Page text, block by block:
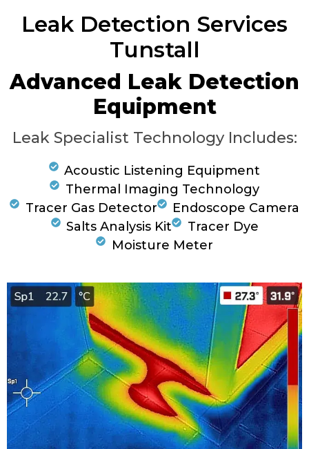
Leak Detection Services
Tunstall
Advanced Leak Detection
Equipment
Leak Specialist Technology Includes:
Acoustic Listening Equipment
Thermal Imaging Technology
Tracer Gas Detector
Endoscope Camera
Salts Analysis Kit
Tracer Dye
Moisture Meter